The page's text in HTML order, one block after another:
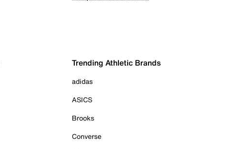
Trending Athletic Brands
adidas
ASICS
Brooks
Converse